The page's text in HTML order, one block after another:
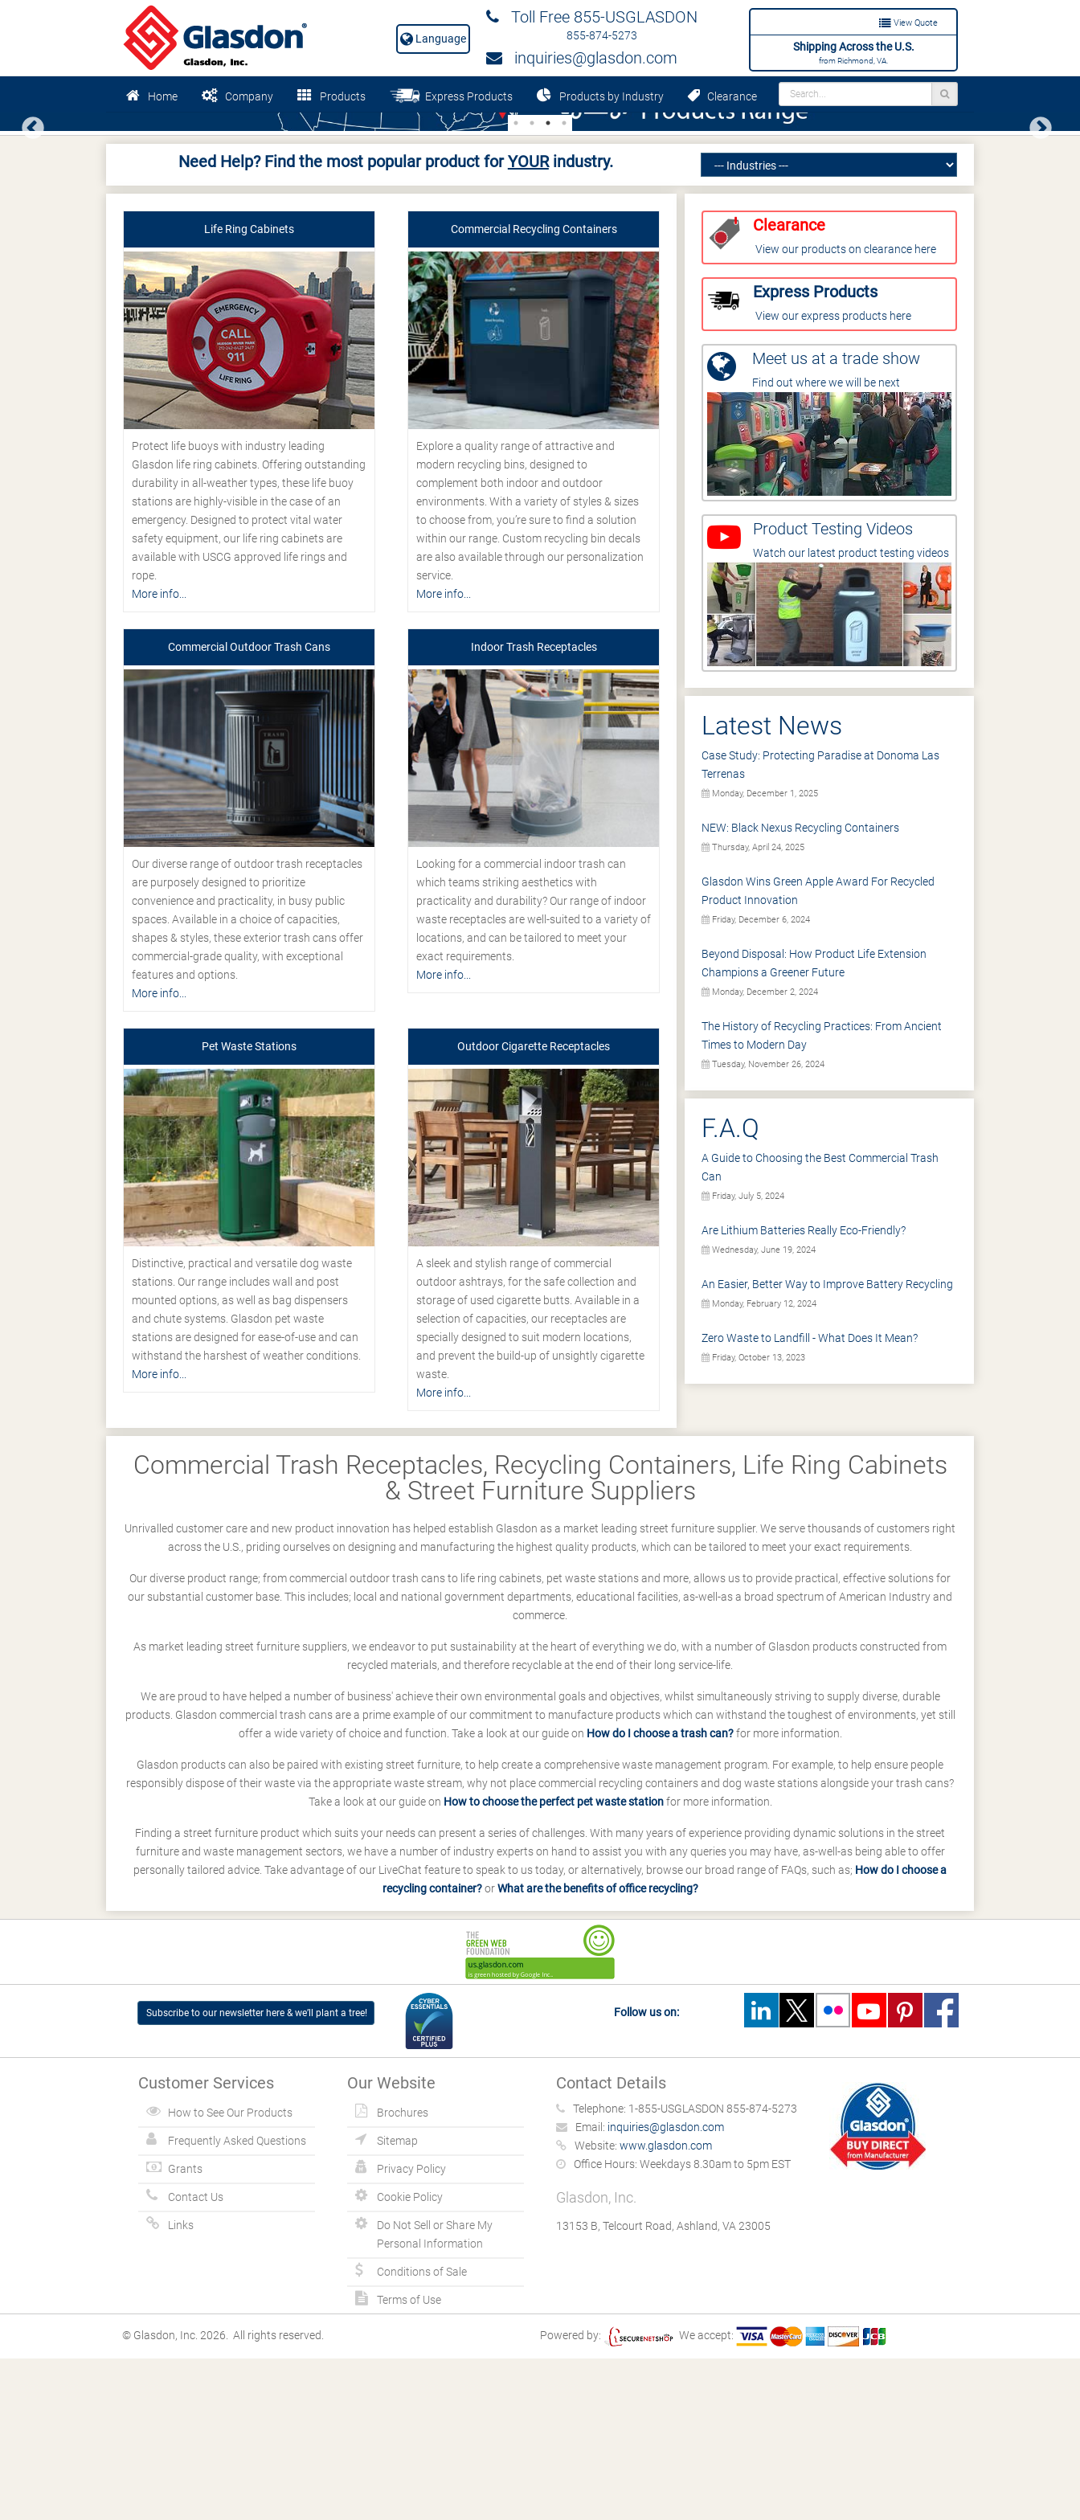
View Quote
Shipping Across the U.S.
from Richmond, VA.
Toll Free 855-USGLASDON
855-874-5273
inquiries@glasdon.com
Language
Home Company Products Express Products Products by Industry Clearance
Previous Next
Need Help? Find the most popular product forYOURindustry.
Life Ring Cabinets
Protect life buoys with industry leading
Glasdon life ring cabinets. Offering outstanding
durability in all-weather types, these life buoy
stations are highly-visible in the case of an
emergency. Designed to protect vital water
safety equipment, our life ring cabinets are
available with USCG approved life rings and
rope.
More info...
Commercial Recycling Containers
Explore a quality range of attractive and
modern recycling bins, designed to
complement both indoor and outdoor
environments. With a variety of styles & sizes
to choose from, you’re sure to find a solution
within our range. Custom recycling bin decals
are also available through our personalization
service.
More info...
Commercial Outdoor Trash Cans
Our diverse range of outdoor trash receptacles
are purposely designed to prioritize
convenience and practicality, in busy public
spaces. Available in a choice of capacities,
shapes & styles, these exterior trash cans offer
commercial-grade quality, with exceptional
features and options.
More info...
Indoor Trash Receptacles
Looking for a commercial indoor trash can
which teams striking aesthetics with
practicality and durability? Our range of indoor
waste receptacles are well-suited to a variety of
locations, and can be tailored to meet your
exact requirements.
More info...
Pet Waste Stations
Distinctive, practical and versatile dog waste
stations. Our range includes wall and post
mounted options, as well as bag dispensers
and chute systems. Glasdon pet waste
stations are designed for ease-of-use and can
withstand the harshest of weather conditions.
More info...
Outdoor Cigarette Receptacles
A sleek and stylish range of commercial
outdoor ashtrays, for the safe collection and
storage of used cigarette butts. Available in a
selection of capacities, our receptacles are
specially designed to suit modern locations,
and prevent the build-up of unsightly cigarette
waste.
More info...
Clearance
View our products on clearance here
Express Products
View our express products here
Meet us at a trade show
Find out where we will be next
Product Testing Videos
Watch our latest product testing videos
Latest News
Case Study: Protecting Paradise at Donoma Las
Terrenas
Monday, December 1, 2025
NEW: Black Nexus Recycling Containers
Thursday, April 24, 2025
Glasdon Wins Green Apple Award For Recycled
Product Innovation
Friday, December 6, 2024
Beyond Disposal: How Product Life Extension
Champions a Greener Future
Monday, December 2, 2024
The History of Recycling Practices: From Ancient
Times to Modern Day
Tuesday, November 26, 2024
F.A.Q
A Guide to Choosing the Best Commercial Trash
Can
Friday, July 5, 2024
Are Lithium Batteries Really Eco-Friendly?
Wednesday, June 19, 2024
An Easier, Better Way to Improve Battery Recycling
Monday, February 12, 2024
Zero Waste to Landfill - What Does It Mean?
Friday, October 13, 2023
Commercial Trash Receptacles, Recycling Containers, Life Ring Cabinets
& Street Furniture Suppliers
Unrivalled customer care and new product innovation has helped establish Glasdon as a market leading street furniture supplier. We serve thousands of customers right
across the U.S., priding ourselves on designing and manufacturing the highest quality products, which can be tailored to meet your exact requirements.
Our diverse product range; from commercial outdoor trash cans to life ring cabinets, pet waste stations and more, allows us to provide practical, effective solutions for
our substantial customer base. This includes; local and national government departments, educational facilities, as-well-as a broad spectrum of American Industry and
commerce.
As market leading street furniture suppliers, we endeavor to put sustainability at the heart of everything we do, with a number of Glasdon products constructed from
recycled materials, and therefore recyclable at the end of their long service-life.
We are proud to have helped a number of business' achieve their own environmental goals and objectives, whilst simultaneously striving to supply diverse, durable
products. Glasdon commercial trash cans are a prime example of our commitment to manufacture products which can withstand the toughest of environments, yet still
offer a wide variety of choice and function. Take a look at our guide on How do I choose a trash can?for more information.
Glasdon products can also be paired with existing street furniture, to help create a comprehensive waste management program. For example, to help ensure people
responsibly dispose of their waste via the appropriate waste stream, why not place commercial recycling containers and dog waste stations alongside your trash cans?
Take a look at our guide on How to choose the perfect pet waste stationfor more information.
Finding a street furniture product which suits your needs can present a series of challenges. With many years of experience providing dynamic solutions in the street
furniture and waste management sectors, we have a number of industry experts on hand to assist you with any queries you may have, as-well-as being able to offer
personally tailored advice. Take advantage of our LiveChat feature to speak to us today, or alternatively, browse our broad range of FAQs, such as; How do I choose a
recycling container?orWhat are the benefits of office recycling?
Subscribe to our newsletter here & we’ll plant a tree! Follow us on:
Customer Services
How to See Our Products
Frequently Asked Questions
Grants
Contact Us
Links
Our Website
Brochures
Sitemap
Privacy Policy
Cookie Policy
Do Not Sell or Share My
Personal Information
Conditions of Sale
Terms of Use
Contact Details
Telephone: 1-855-USGLASDON 855-874-5273
Email: inquiries@glasdon.com
Website: www.glasdon.com
Office Hours: Weekdays 8.30am to 5pm EST
Glasdon, Inc.
13153 B, Telcourt Road, Ashland, VA 23005
© Glasdon, Inc. 2026. All rights reserved. Powered by: We accept: